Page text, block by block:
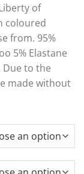
of
coloured
from. 95%
5% Elastane
Due to the
made without